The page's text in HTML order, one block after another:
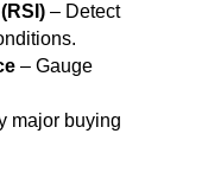
– Detect
– Gauge
major buying